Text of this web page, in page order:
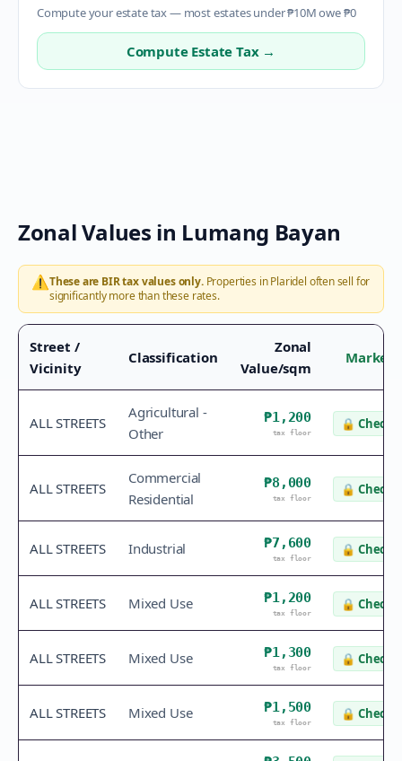
Compute your estate tax — most estates under ₱10M owe ₱0
Compute Estate Tax →
Zonal Values in Lumang Bayan
⚠️These are BIR tax values only.Properties inPlaridel often sell for
significantly more than these rates.
Street /
Vicinity
Classification
Zonal
Value/sqm
Market
ALL STREETS
Agricultural -
Other
₱1,200
tax floor
🔒 Check
ALL STREETS
Commercial
Residential
₱8,000
tax floor
🔒 Check
ALL STREETS Industrial ₱7,600
tax floor
🔒 Check
ALL STREETS Mixed Use ₱1,200
tax floor
🔒 Check
ALL STREETS Mixed Use ₱1,300
tax floor
🔒 Check
ALL STREETS Mixed Use ₱1,500
tax floor
🔒 Check